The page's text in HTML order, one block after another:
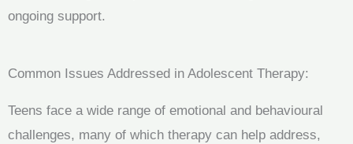
ongoing support.
Common Issues Addressed in Adolescent Therapy:
Teens face a wide range of emotional and behavioural
challenges, many of which therapy can help address,